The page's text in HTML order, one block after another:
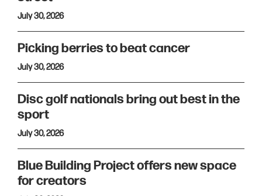
July 30, 2026
Picking berries to beat cancer
July 30, 2026
Disc golf nationals bring out best in the
sport
July 30, 2026
Blue Building Project offers new space
for creators